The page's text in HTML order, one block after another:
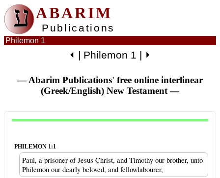
ע ABARIM
Publications
Philemon 1
⏴ | Philemon 1 | ⏵
— Abarim Publications' free online interlinear
(Greek/English) New Testament—
PHILEMON 1:1
Paul, a prisoner of Jesus Christ, and Timothy our brother, unto
Philemon our dearly beloved, and fellowlabourer,